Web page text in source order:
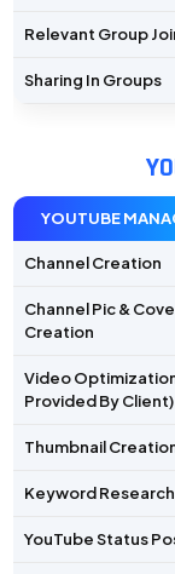
Relevant Group
Sharing In Groups
YOUTUBE
Channel Creation
Channel Pic &
Creation
Video
Provided By Client)
Thumbnail
Keyword Research
YouTube Status